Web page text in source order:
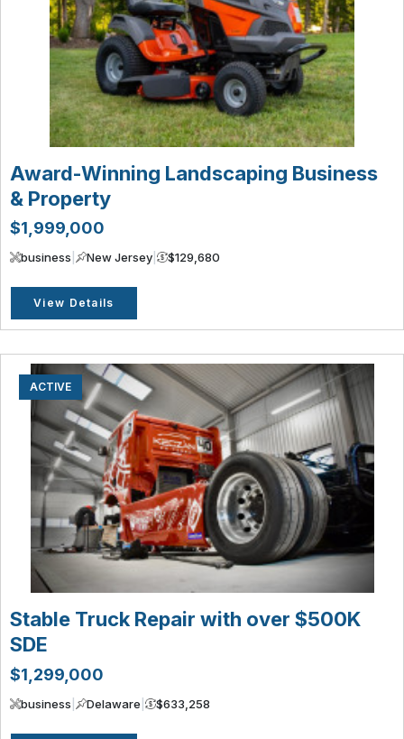
Award-Winning Landscaping Business
& Property
$1,999,000
business New Jersey $129,680
View Details
ACTIVE
Stable Truck Repair with over $500K
SDE
$1,299,000
business Delaware $633,258